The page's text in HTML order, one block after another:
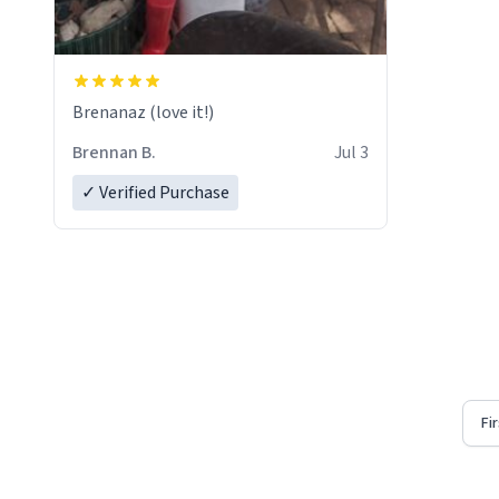
Brenanaz (love it!)
Brennan B.
Jul 3
✓ Verified Purchase